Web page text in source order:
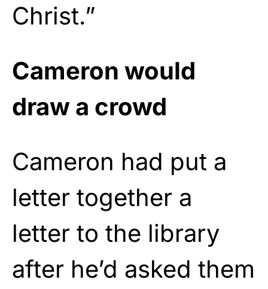
Christ.”
Cameron would
draw a crowd
Cameron had put a
letter together a
letter to the library
after he’d asked them